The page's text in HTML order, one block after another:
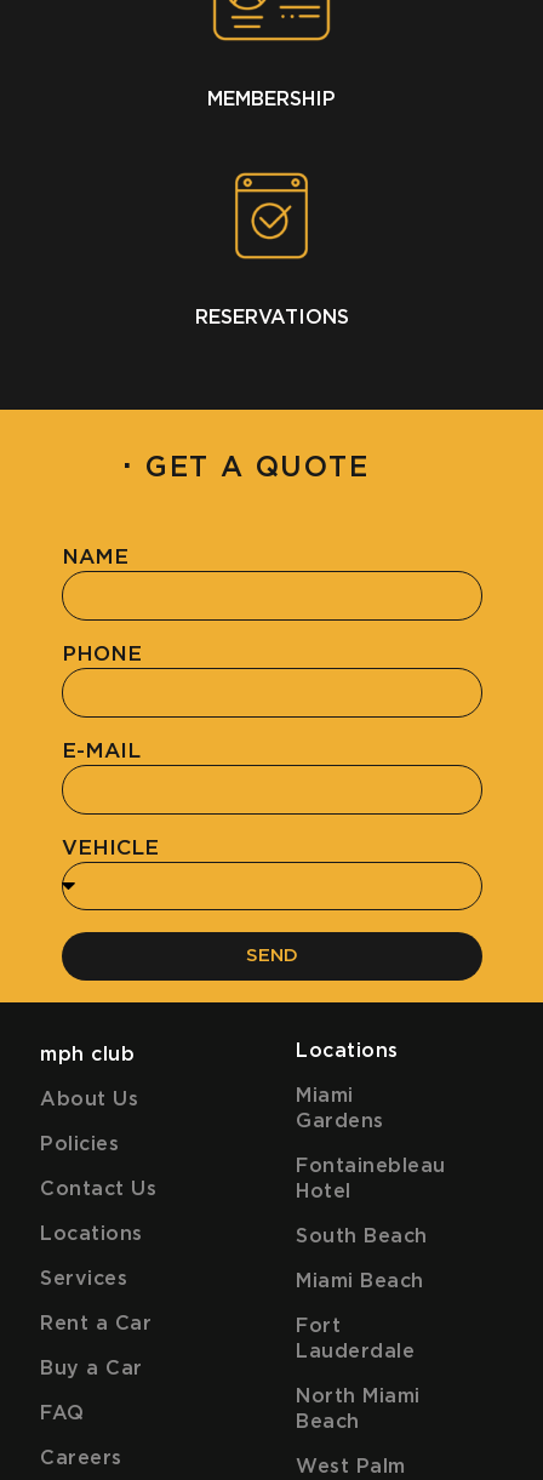
MEMBERSHIP
RESERVATIONS
· GET A QUOTE
NAME
PHONE
E-MAIL
VEHICLE
SEND
mph club
About Us
Policies
Contact Us
Locations
Services
Rent a Car
Buy a Car
FAQ
Careers
Locations
Miami
Gardens
Fontainebleau
Hotel
South Beach
Miami Beach
Fort
Lauderdale
North Miami
Beach
West Palm